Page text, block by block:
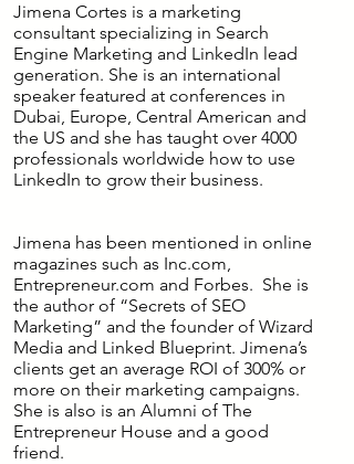
Jimena Cortes is a marketing
consultant specializing in Search
Engine Marketing and LinkedIn lead
generation. She is an international
speaker featured at conferences in
Dubai, Europe, Central American and
the US and she has taught over 4000
professionals worldwide how to use
LinkedIn to grow their business.
Jimena has been mentioned in online
magazines such as Inc.com,
Entrepreneur.com and Forbes. She is
the author of “Secrets of SEO
Marketing” and the founder of Wizard
Media and Linked Blueprint. Jimena’s
clients get an average ROI of 300% or
more on their marketing campaigns.
She is also is an Alumni of The
Entrepreneur House and a good
friend.